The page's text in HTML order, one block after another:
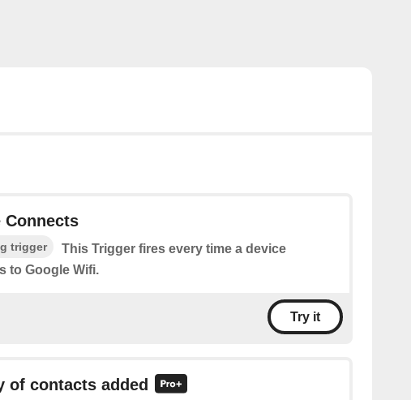
Connects
trigger
This Trigger fires every time a device
to Google Wifi.
Try it
of contacts added